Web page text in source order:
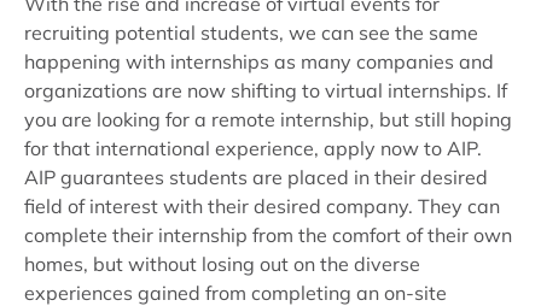
recruiting potential students, we can see the same
happening with internships as many companies and
organizations are now shifting to virtual internships. If
you are looking for a remote internship, but still hoping
for that international experience, apply now to AIP.
AIP guarantees students are placed in their desired
field of interest with their desired company. They can
complete their internship from the comfort of their own
homes, but without losing out on the diverse
experiences gained from completing an on-site